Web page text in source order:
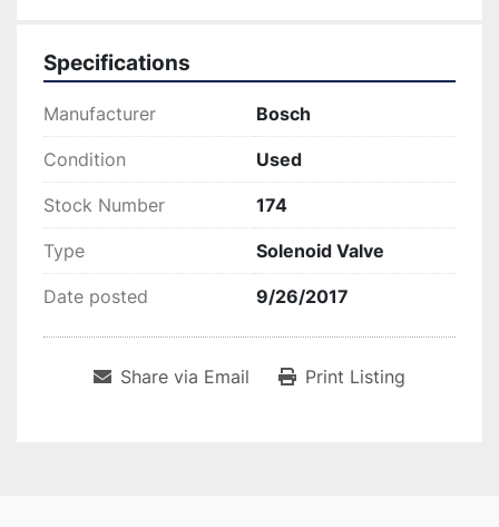
Specifications
Manufacturer Bosch
Condition Used
Stock Number 174
Type Solenoid Valve
Date posted 9/26/2017
Share via Email Print Listing